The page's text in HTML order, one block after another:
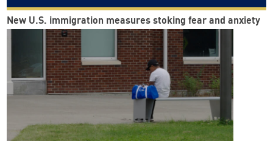
New U.S. immigration measures stoking fear and anxiety